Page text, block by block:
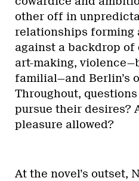
other off in
relationships forming
against a backdrop of
art-making,
familial—and Berlin’s
Throughout,
pursue their desires?
pleasure allowed?
At the novel’s outset,